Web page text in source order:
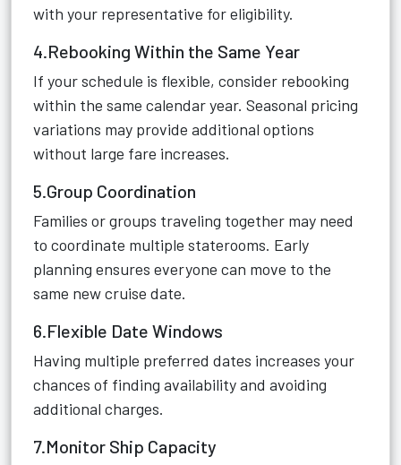
with your representative for eligibility.
4.Rebooking Within the Same Year
If your schedule is flexible, consider rebooking
within the same calendar year. Seasonal pricing
variations may provide additional options
without large fare increases.
5.Group Coordination
Families or groups traveling together may need
to coordinate multiple staterooms. Early
planning ensures everyone can move to the
same new cruise date.
6.Flexible Date Windows
Having multiple preferred dates increases your
chances of finding availability and avoiding
additional charges.
7.Monitor Ship Capacity